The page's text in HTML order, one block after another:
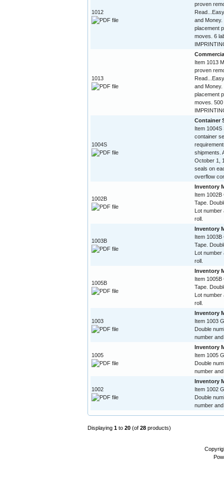
1012
proven
and
placement
moves. 6
1013
Item 1013
proven
and
placement
moves.
1004S
Container
Item
container
shipments.
October 1,
seals on
overflow
1002B
Inventory
Item
Tape.
Lot
roll.
1003B
Inventory
Item
Tape.
Lot
roll.
1005B
Inventory
Item
Tape.
Lot
roll.
1003
Inventory
Item 1003
Double
number
1005
Inventory
Item 1005
Double
number
1002
Inventory
Item 1002
Double
number
Displaying 1 to 20 (of 28 products)